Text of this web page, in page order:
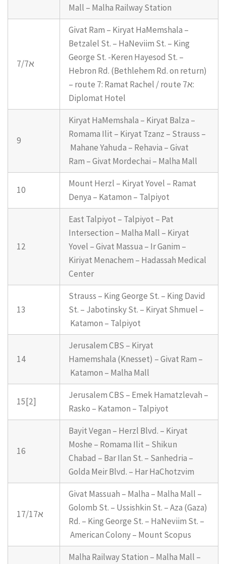
Mall – Malha Railway Station
7/7א
Givat Ram – Kiryat HaMemshala –
Betzalel St. – HaNeviim St. – King
George St. -Keren Hayesod St. –
Hebron Rd. (Bethlehem Rd. on return)
– route 7: Ramat Rachel / route 7א:
Diplomat Hotel
9
Kiryat HaMemshala – Kiryat Balza –
Romama Ilit – Kiryat Tzanz – Strauss –
Mahane Yahuda – Rehavia – Givat
Ram – Givat Mordechai – Malha Mall
10
Mount Herzl – Kiryat Yovel – Ramat
Denya – Katamon – Talpiyot
12
East Talpiyot – Talpiyot – Pat
Intersection – Malha Mall – Kiryat
Yovel – Givat Massua – Ir Ganim –
Kiriyat Menachem – Hadassah Medical
Center
13
Strauss – King George St. – King David
St. – Jabotinsky St. – Kiryat Shmuel –
Katamon – Talpiyot
14
Jerusalem CBS – Kiryat
Hamemshala (Knesset) – Givat Ram –
Katamon – Malha Mall
15[2]
Jerusalem CBS – Emek Hamatzlevah –
Rasko – Katamon – Talpiyot
16
Bayit Vegan – Herzl Blvd. – Kiryat
Moshe – Romama Ilit – Shikun
Chabad – Bar Ilan St. – Sanhedria –
Golda Meir Blvd. – Har HaChotzvim
17/17א
Givat Massuah – Malha – Malha Mall –
Golomb St. – Ussishkin St. – Aza (Gaza)
Rd. – King George St. – HaNeviim St. –
American Colony – Mount Scopus
Malha Railway Station – Malha Mall –